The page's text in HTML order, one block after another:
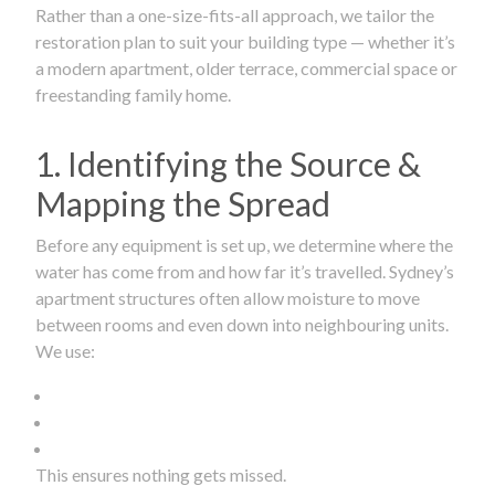
Rather than a one-size-fits-all approach, we tailor the
restoration plan to suit your building type — whether it’s
a modern apartment, older terrace, commercial space or
freestanding family home.
1. Identifying the Source &
Mapping the Spread
Before any equipment is set up, we determine where the
water has come from and how far it’s travelled. Sydney’s
apartment structures often allow moisture to move
between rooms and even down into neighbouring units.
We use:
This ensures nothing gets missed.